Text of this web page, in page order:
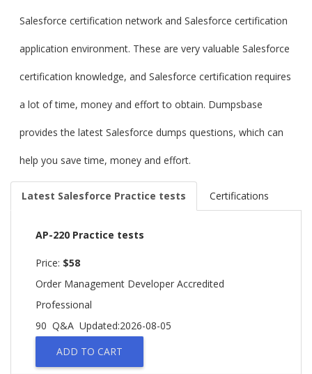
Salesforce certification network and Salesforce certification
application environment. These are very valuable Salesforce
certification knowledge, and Salesforce certification requires
a lot of time, money and effort to obtain. Dumpsbase
provides the latest Salesforce dumps questions, which can
help you save time, money and effort.
Latest Salesforce Practice tests Certifications
AP-220 Practice tests
Price: $58
Order Management Developer Accredited
Professional
90 Q&A Updated:2026-08-05
ADD TO CART